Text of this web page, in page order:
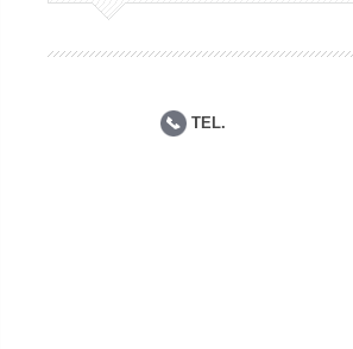
Planning Division
Administration Division
TEL.